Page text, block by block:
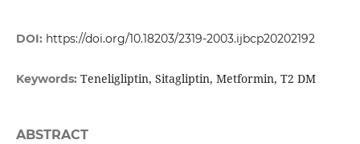
DOI: https://doi.org/10.18203/2319-2003.ijbcp20202192
Keywords: Teneligliptin, Sitagliptin, Metformin, T2 DM
ABSTRACT